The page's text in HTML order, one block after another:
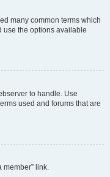
many common terms which
use the options available
to handle. Use
used and forums that are
member” link.